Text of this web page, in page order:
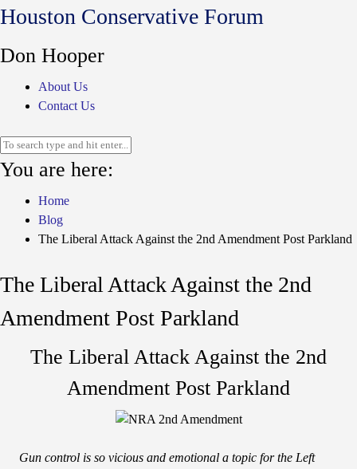
Houston Conservative Forum
Don Hooper
About Us
Contact Us
You are here:
Home
Blog
The Liberal Attack Against the 2nd Amendment Post Parkland
The Liberal Attack Against the 2nd
Amendment Post Parkland
The Liberal Attack Against the 2nd
Amendment Post Parkland
Gun control is so vicious and emotional a topic for the Left